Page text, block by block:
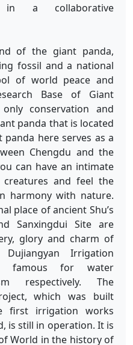
in a collaborative
of the giant panda,
fossil and a national
of world peace and
Base of Giant
conservation and
panda that is located
here serves as a
Chengdu and the
can have an intimate
and feel the
harmony with nature.
place of ancient Shu’s
Sanxingdui Site are
glory and charm of
Irrigation
famous for water
respectively. The
which was built
first irrigation works
is still in operation. It is
World in the history of